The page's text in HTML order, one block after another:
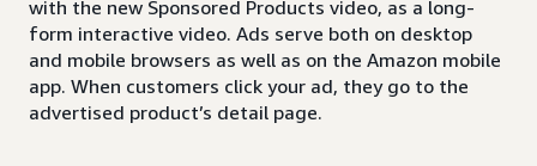
with the new Sponsored Products video, as a long-
form interactive video. Ads serve both on desktop
and mobile browsers as well as on the Amazon mobile
app. When customers click your ad, they go to the
advertised product’s detail page.